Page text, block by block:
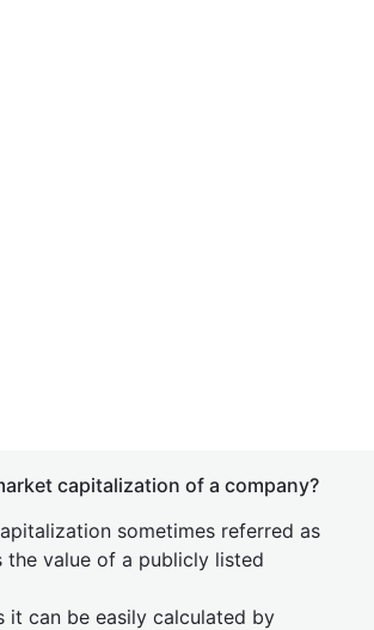
capitalization of a company?
sometimes referred as
the value of a publicly listed
it can be easily calculated by